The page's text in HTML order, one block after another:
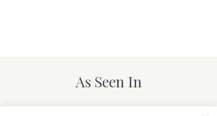
As Seen In